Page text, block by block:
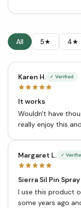
All 5★ 4★
Karen H. ✓ Verified
It works
Wouldn't have
really enjoy this
Margaret L. ✓
Sierra Sil Pin Spray
I use this product
some years ago